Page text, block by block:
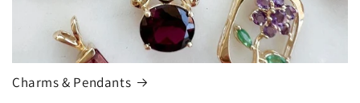
Charms & Pendants